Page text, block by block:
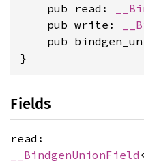
    pub read:
    pub write:
pub
}
Fields
read:
__BindgenUnionField